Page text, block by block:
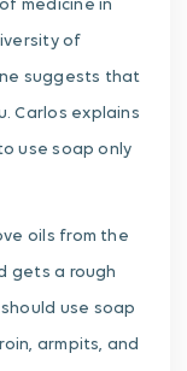
medicine in
of
suggests that
Carlos explains
use soap only
oils from the
gets a rough
use soap
armpits, and